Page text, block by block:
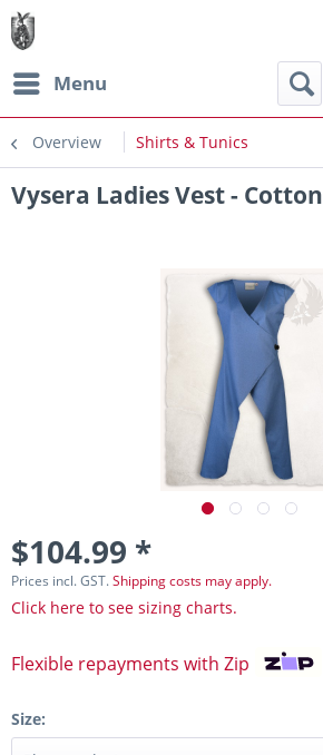
Menu
Overview Shirts & Tunics
Vysera Ladies Vest - Cotton
$104.99 *
Prices incl. GST.Shipping costs may apply.
Click here to see sizing charts.
Flexible repayments with Zip
Size: